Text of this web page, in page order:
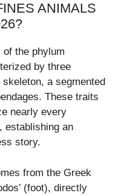
ANIMALS
the phylum
by three
a segmented
These traits
nearly every
establishing an
story.
from the Greek
(foot), directly